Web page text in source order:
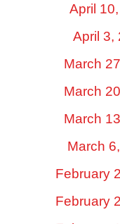
April
April 3,
March
March
March
March
February
February